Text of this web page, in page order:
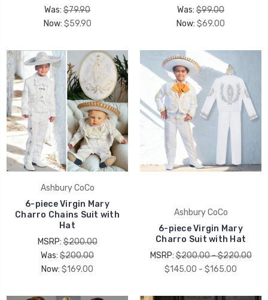
Was: $79.90
Now: $59.90
Was: $99.00
Now: $69.00
Ashbury CoCo
6-piece Virgin Mary
Charro Chains Suit with
Hat
MSRP:$200.00
Was: $200.00
Now: $169.00
Ashbury CoCo
6-piece Virgin Mary
Charro Suit with Hat
MSRP:$200.00 - $220.00
$145.00 - $165.00